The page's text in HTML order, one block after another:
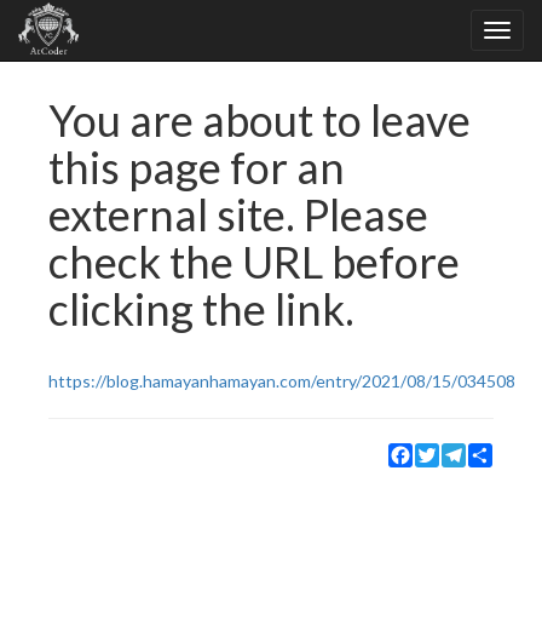
You are about to leave
this page for an
external site. Please
check the URL before
clicking the link.
https://blog.hamayanhamayan.com/entry/2021/08/15/034508
Facebook
TwitterTelegram